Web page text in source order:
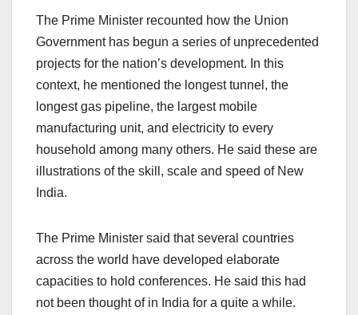
The Prime Minister recounted how the Union
Government has begun a series of unprecedented
projects for the nation’s development. In this
context, he mentioned the longest tunnel, the
longest gas pipeline, the largest mobile
manufacturing unit, and electricity to every
household among many others. He said these are
illustrations of the skill, scale and speed of New
India.
The Prime Minister said that several countries
across the world have developed elaborate
capacities to hold conferences. He said this had
not been thought of in India for a quite a while.